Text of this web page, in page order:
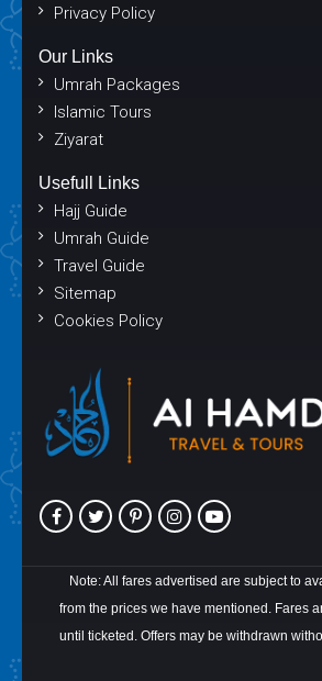
Privacy Policy
Our Links
Umrah Packages
Islamic Tours
Ziyarat
Usefull Links
Hajj Guide
Umrah Guide
Travel Guide
Sitemap
Cookies Policy
Note: All fares advertised are subject to
from the prices we have mentioned. Fares
until ticketed. Offers may be withdrawn